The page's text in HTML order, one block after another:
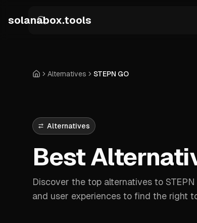
solanabox.tools
HomeAlternatives STEPN GO
Alternatives
Best
Discover the top alternatives to
and user experiences to find the right